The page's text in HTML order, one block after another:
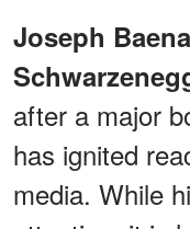
Joseph Baena
after a major
has ignited
media. While